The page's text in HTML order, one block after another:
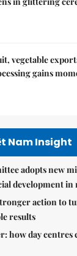
vegetable
gains
Nam Insight
adopts new
development in
action to
results
how day